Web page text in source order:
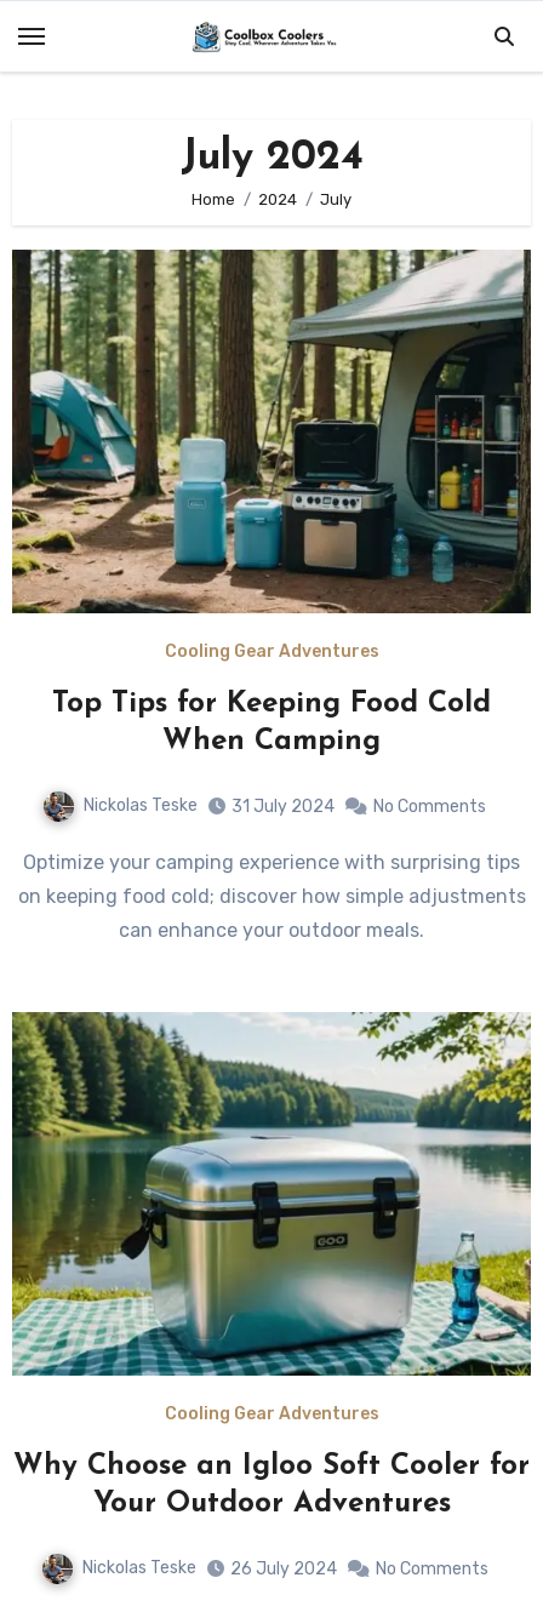
July 2024
Home 2024 July
Cooling Gear Adventures
Top Tips for Keeping Food Cold
When Camping
Nickolas Teske 31 July 2024 No Comments
Optimize your camping experience with surprising tips
on keeping food cold; discover how simple adjustments
can enhance your outdoor meals.
Cooling Gear Adventures
Why Choose an Igloo Soft Cooler for
Your Outdoor Adventures
Nickolas Teske 26 July 2024 No Comments